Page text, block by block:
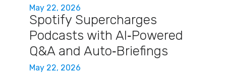
May 22, 2026
Spotify Supercharges
Podcasts with AI‑Powered
Q&A and Auto‑Briefings
May 22, 2026